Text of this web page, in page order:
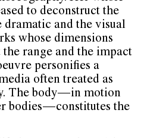
to deconstruct the
dramatic and the visual
whose dimensions
range and the impact
personifies a
often treated as
The body — in motion
bodies — constitutes the